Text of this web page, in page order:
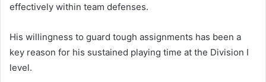
effectively within team defenses.
His willingness to guard tough assignments has been a
key reason for his sustained playing time at the Division I
level.